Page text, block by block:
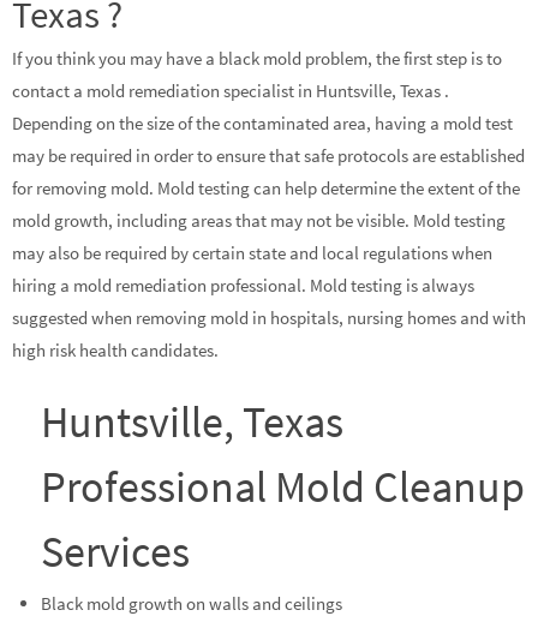
Texas ?
If you think you may have a black mold problem, the first step is to
contact a mold remediation specialist in Huntsville, Texas .
Depending on the size of the contaminated area, having a mold test
may be required in order to ensure that safe protocols are established
for removing mold. Mold testing can help determine the extent of the
mold growth, including areas that may not be visible. Mold testing
may also be required by certain state and local regulations when
hiring a mold remediation professional. Mold testing is always
suggested when removing mold in hospitals, nursing homes and with
high risk health candidates.
Huntsville, Texas
Professional Mold Cleanup
Services
Black mold growth on walls and ceilings